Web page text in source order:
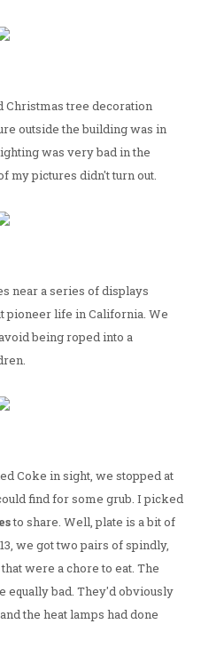
Christmas tree decoration
outside the building was in
was very bad in the
my pictures didn't turn out.
near a series of displays
pioneer life in California. We
being roped into a
Coke in sight, we stopped at
find for some grub. I picked
to share. Well, plate is a bit of
we got two pairs of spindly,
were a chore to eat. The
equally bad. They'd obviously
the heat lamps had done